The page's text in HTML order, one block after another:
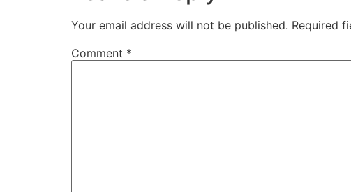
Your email address will not be published. Required
Comment *